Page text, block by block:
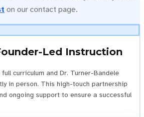
on our contact page.
Led Instruction
curriculum and Dr. Turner-Bandele
in person. This high-touch partnership
ongoing support to ensure a successful